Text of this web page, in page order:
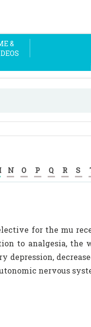
&
N O P Q R S
for the mu
to analgesia,
depression,
nervous